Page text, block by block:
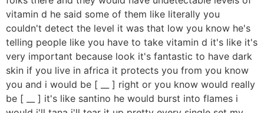
vitamin d he said some of them like literally you
couldn't detect the level it was that low you know he's
telling people like you have to take vitamin d it's like it's
very important because look it's fantastic to have dark
skin if you live in africa it protects you from you know
you and i would be [ __ ] right or you know would really
be [ __ ] it's like santino he would burst into flames i